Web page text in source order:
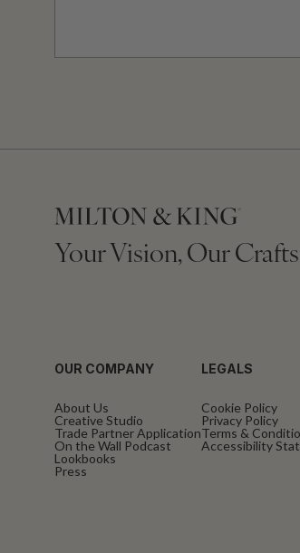
Your Vision, Our
OUR COMPANY
About Us
Creative Studio
Trade Partner Application
On the Wall Podcast
Lookbooks
Press
LEGALS
Cookie Policy
Privacy Policy
Terms &
Accessibility